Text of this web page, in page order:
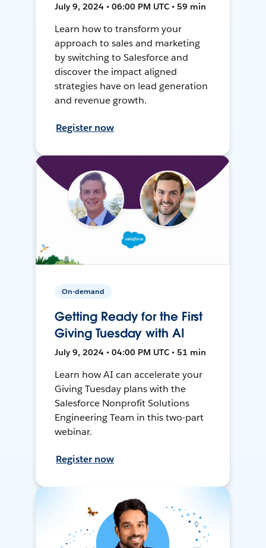
July 9, 2024 • 06:00 PM UTC • 59 min
Learn how to transform your
approach to sales and marketing
by switching to Salesforce and
discover the impact aligned
strategies have on lead generation
and revenue growth.
Register now
On-demand
Getting Ready for the First
Giving Tuesday with AI
July 9, 2024 • 04:00 PM UTC • 51 min
Learn how AI can accelerate your
Giving Tuesday plans with the
Salesforce Nonprofit Solutions
Engineering Team in this two-part
webinar.
Register now